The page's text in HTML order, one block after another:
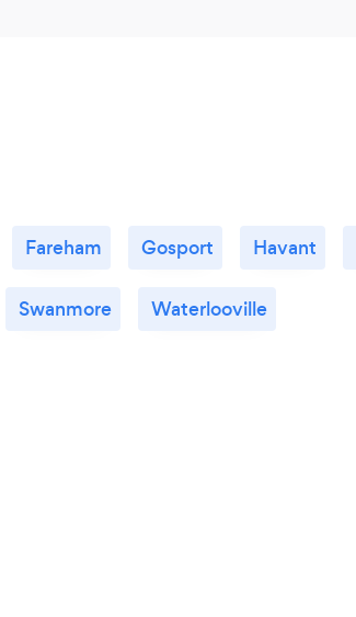
Fareham Gosport Havant
Swanmore Waterlooville